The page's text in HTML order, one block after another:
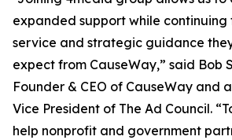
expanded support while continuing
service and strategic guidance
expect from CauseWay,” said Bob
Founder & CEO of CauseWay and
Vice President of The Ad Council.
help nonprofit and government